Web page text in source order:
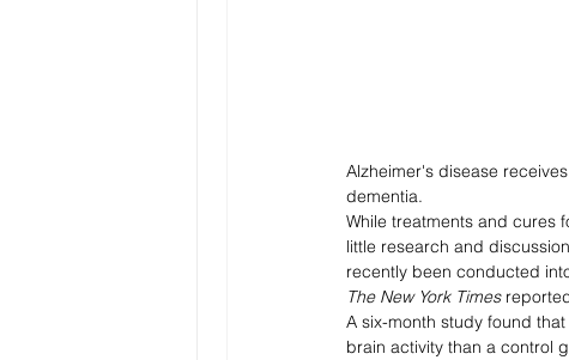
Alzheimer's disease
dementia.
While treatments and cures
little research and
recently been conducted
The New York Times
A six-month study found
brain activity than a control